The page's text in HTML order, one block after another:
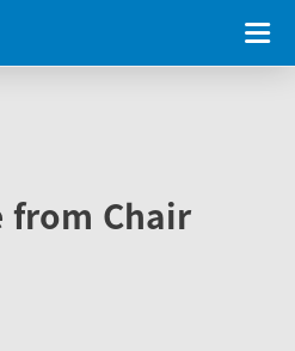
from Chair